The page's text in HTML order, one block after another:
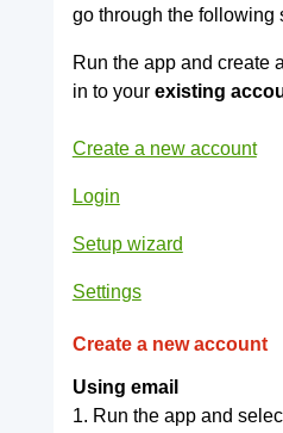
go through the following
Run the app and create a
in to your existing
Create a new account
Login
Setup wizard
Settings
Create a new account
Using email
1. Run the app and